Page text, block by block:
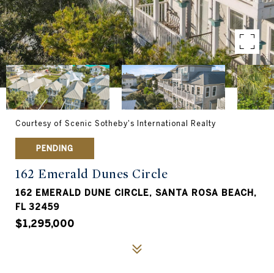
Courtesy of Scenic Sotheby's International Realty
PENDING
162 Emerald Dunes Circle
162 EMERALD DUNE CIRCLE, SANTA ROSA BEACH,
FL 32459
$1,295,000